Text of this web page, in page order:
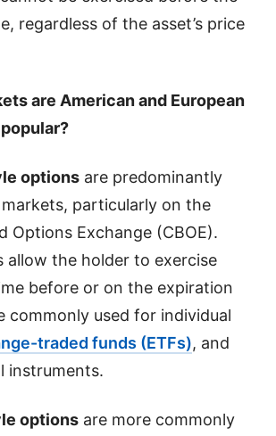
regardless of the asset’s price
are American and European
options are predominantly
particularly on the
Options Exchange (CBOE).
allow the holder to exercise
before or on the expiration
commonly used for individual
traded funds (ETFs), and
instruments.
options are more commonly